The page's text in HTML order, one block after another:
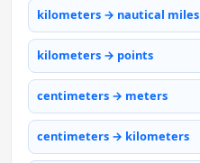
kilometers → nautical miles
kilometers → points
centimeters → meters
centimeters → kilometers